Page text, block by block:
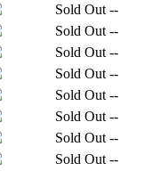
Sold Out --
Sold Out --
Sold Out --
Sold Out --
Sold Out --
Sold Out --
Sold Out --
Sold Out --